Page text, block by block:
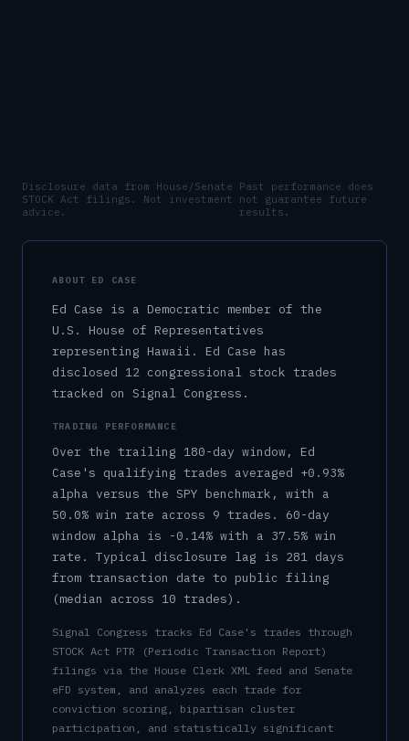
Disclosure data from House/Senate
STOCK Act filings. Not investment
advice.
Past performance does
not guarantee future
results.
ABOUT ED CASE
Ed Case is a Democratic member of the
U.S. House of Representatives
representing Hawaii .
Ed Case has
disclosed 12 congressional stock trades
tracked on Signal Congress.
TRADING PERFORMANCE
Over the trailing 180-day window, Ed
Case 's qualifying trades averaged +0.93%
alpha versus the SPY benchmark, with a
50.0% win rate across 9 trades.
60-day
window alpha is
-0.14% with a 37.5% win
rate.
Typical disclosure lag is 281 days
from transaction date to public filing
(median across 10 trades).
Signal Congress tracks Ed Case 's trades through
STOCK Act PTR (Periodic Transaction Report)
filings via the House Clerk XML feed and Senate
eFD system, and analyzes each trade for
conviction scoring, bipartisan cluster
participation, and statistically significant